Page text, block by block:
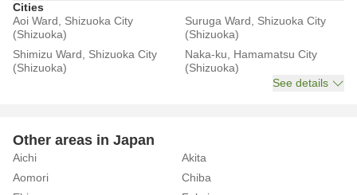
Cities
Aoi Ward, Shizuoka City
(Shizuoka)
Suruga Ward, Shizuoka City
(Shizuoka)
Shimizu Ward, Shizuoka City
(Shizuoka)
Naka-ku, Hamamatsu City
(Shizuoka)
See details
Other areas in Japan
Aichi
Akita
Aomori
Chiba